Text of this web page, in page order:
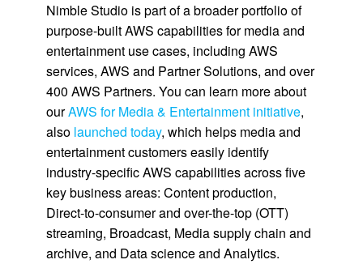
Nimble Studiois part of a broader portfolio of
purpose-built AWS capabilities for media and
entertainment use cases, including AWS
services, AWS and Partner Solutions, and over
400 AWS Partners. You can learn more about
ourAWS for Media & Entertainment initiative,
also launched today, which helps media and
entertainment customers easily identify
industry-specific AWS capabilities across five
key business areas: Content production,
Direct-to-consumer and over-the-top (OTT)
streaming, Broadcast, Media supply chain and
archive, and Data science and Analytics.